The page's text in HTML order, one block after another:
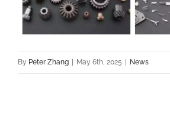
By Peter Zhang May 6th, 2025 News